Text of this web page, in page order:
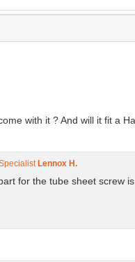
with it ? And will it fit a
Lennox H.
for the tube sheet screw is